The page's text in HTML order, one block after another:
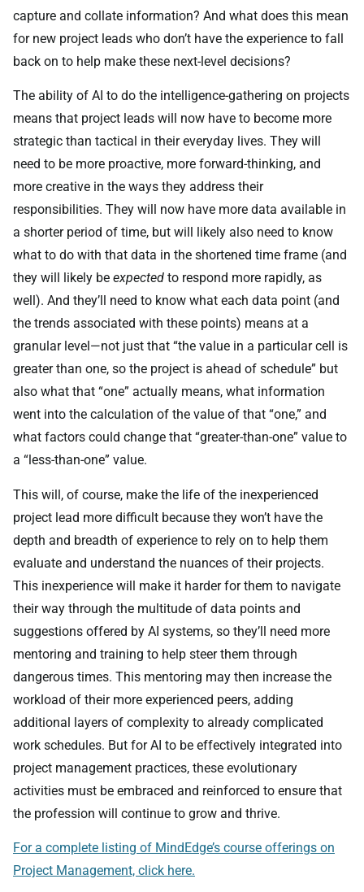
capture and collate information? And what does this mean
for new project leads who don’t have the experience to fall
back on to help make these next-level decisions?
The ability of AI to do the intelligence-gathering on projects
means that project leads will now have to become more
strategic than tactical in their everyday lives. They will
need to be more proactive, more forward-thinking, and
more creative in the ways they address their
responsibilities. They will now have more data available in
a shorter period of time, but will likely also need to know
what to do with that data in the shortened time frame (and
they will likely be expected to respond more rapidly, as
well). And they’ll need to know what each data point (and
the trends associated with these points) means at a
granular level—not just that “the value in a particular cell is
greater than one, so the project is ahead of schedule” but
also what that “one” actually means, what information
went into the calculation of the value of that “one,” and
what factors could change that “greater-than-one” value to
a “less-than-one” value.
This will, of course, make the life of the inexperienced
project lead more difficult because they won’t have the
depth and breadth of experience to rely on to help them
evaluate and understand the nuances of their projects.
This inexperience will make it harder for them to navigate
their way through the multitude of data points and
suggestions offered by AI systems, so they’ll need more
mentoring and training to help steer them through
dangerous times. This mentoring may then increase the
workload of their more experienced peers, adding
additional layers of complexity to already complicated
work schedules. But for AI to be effectively integrated into
project management practices, these evolutionary
activities must be embraced and reinforced to ensure that
the profession will continue to grow and thrive.
For a complete listing of MindEdge’s course offerings on
Project Management, click here.